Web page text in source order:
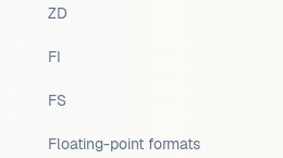
ZD
FI
FS
Floating-point formats